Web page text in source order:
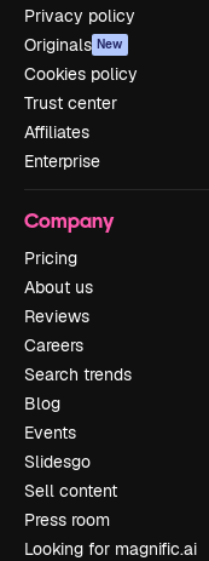
Privacy policy
Originals New
Cookies policy
Trust center
Affiliates
Enterprise
Company
Pricing
About us
Reviews
Careers
Search trends
Blog
Events
Slidesgo
Sell content
Press room
Looking for magnific.ai